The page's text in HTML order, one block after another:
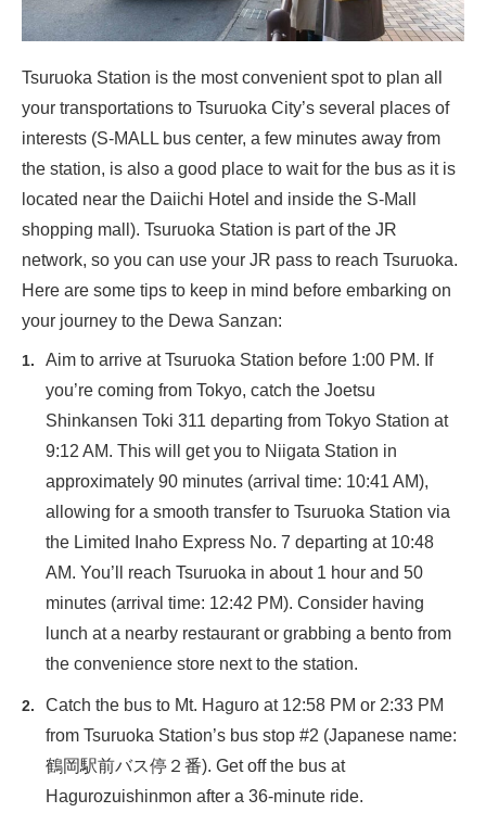
Tsuruoka Station is the most convenient spot to plan all
your transportations to Tsuruoka City’s several places of
interests (S-MALL bus center, a few minutes away from
the station, is also a good place to wait for the bus as it is
located near the Daiichi Hotel and inside the S-Mall
shopping mall). Tsuruoka Station is part of the JR
network, so you can use your JR pass to reach Tsuruoka.
Here are some tips to keep in mind before embarking on
your journey to the Dewa Sanzan:
Aim to arrive at Tsuruoka Station before 1:00 PM. If
you’re coming from Tokyo, catch the Joetsu
Shinkansen Toki 311 departing from Tokyo Station at
9:12 AM. This will get you to Niigata Station in
approximately 90 minutes (arrival time: 10:41 AM),
allowing for a smooth transfer to Tsuruoka Station via
the Limited Inaho Express No. 7 departing at 10:48
AM. You’ll reach Tsuruoka in about 1 hour and 50
minutes (arrival time: 12:42 PM). Consider having
lunch at a nearby restaurant or grabbing a bento from
the convenience store next to the station.
Catch the bus to Mt. Haguro at 12:58 PM or 2:33 PM
from Tsuruoka Station’s bus stop #2 (Japanese name:
鶴岡駅前バス停２番). Get off the bus at
Hagurozuishinmon after a 36-minute ride.